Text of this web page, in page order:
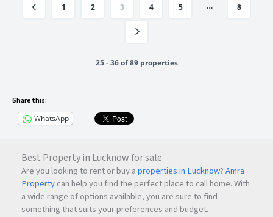
1 2 3 4 5 … 8
25 - 36 of 89 properties
Share this:
WhatsApp
Best Property in Lucknow for sale
Are you looking to rent or buy aproperties in Lucknow?Amra
Propertycan help you find the perfect place to call home. With
a wide range of options available, you are sure to find
something that suits your preferences and budget.